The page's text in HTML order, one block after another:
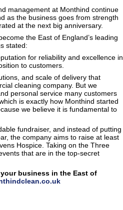
management at Monthind continue
as the business goes from strength
at the next big anniversary.
the East of England’s leading
stated:
for reliability and excellence in
to customers.
and scale of delivery that
cleaning company. But we
personal service many customers
is exactly how Monthind started
we believe it is fundamental to
fundraiser, and instead of putting
the company aims to raise at least
Hospice. Taking on the Three
that are in the top-secret
business in the East of